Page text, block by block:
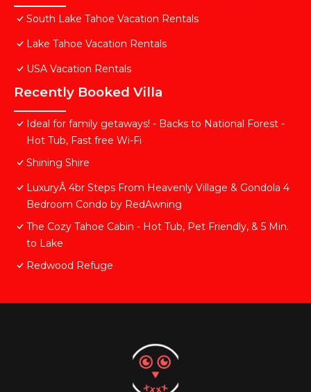
South Lake Tahoe Vacation Rentals
Lake Tahoe Vacation Rentals
USA Vacation Rentals
Recently Booked Villa
Ideal for family getaways! - Backs to National Forest -
Hot Tub, Fast free Wi-Fi
Shining Shire
LuxuryÂ 4br Steps From Heavenly Village & Gondola 4
Bedroom Condo by RedAwning
The Cozy Tahoe Cabin - Hot Tub, Pet Friendly, & 5 Min.
to Lake
Redwood Refuge